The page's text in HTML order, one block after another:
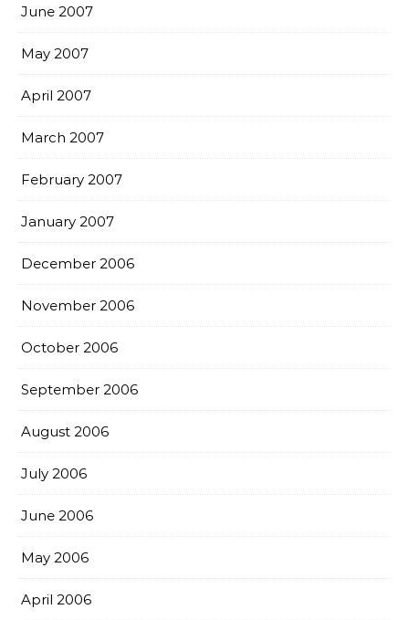
June 2007
May 2007
April 2007
March 2007
February 2007
January 2007
December 2006
November 2006
October 2006
September 2006
August 2006
July 2006
June 2006
May 2006
April 2006